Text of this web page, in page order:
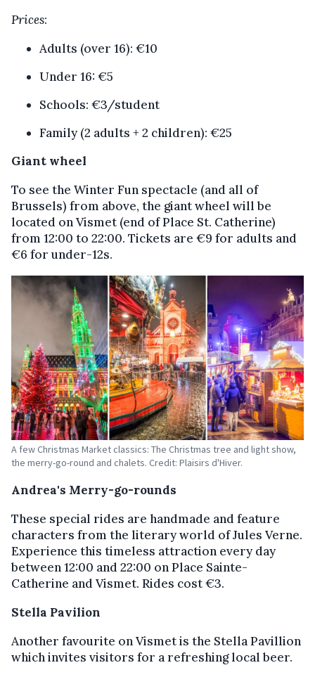
Prices:
Adults (over 16): €10
Under 16: €5
Schools: €3/student
Family (2 adults + 2 children): €25
Giant wheel
To see the Winter Fun spectacle (and all of
Brussels) from above, the giant wheel will be
located on Vismet (end of Place St. Catherine)
from 12:00 to 22:00. Tickets are €9 for adults and
€6 for under-12s.
A few Christmas Market classics: The Christmas tree and light show,
the merry-go-round and chalets. Credit: Plaisirs d'Hiver.
Andrea's Merry-go-rounds
These special rides are handmade and feature
characters from the literary world of Jules Verne.
Experience this timeless attraction every day
between 12:00 and 22:00 on Place Sainte-
Catherine and Vismet. Rides cost €3.
Stella Pavilion
Another favourite on Vismet is the Stella Pavillion
which invites visitors for a refreshing local beer.